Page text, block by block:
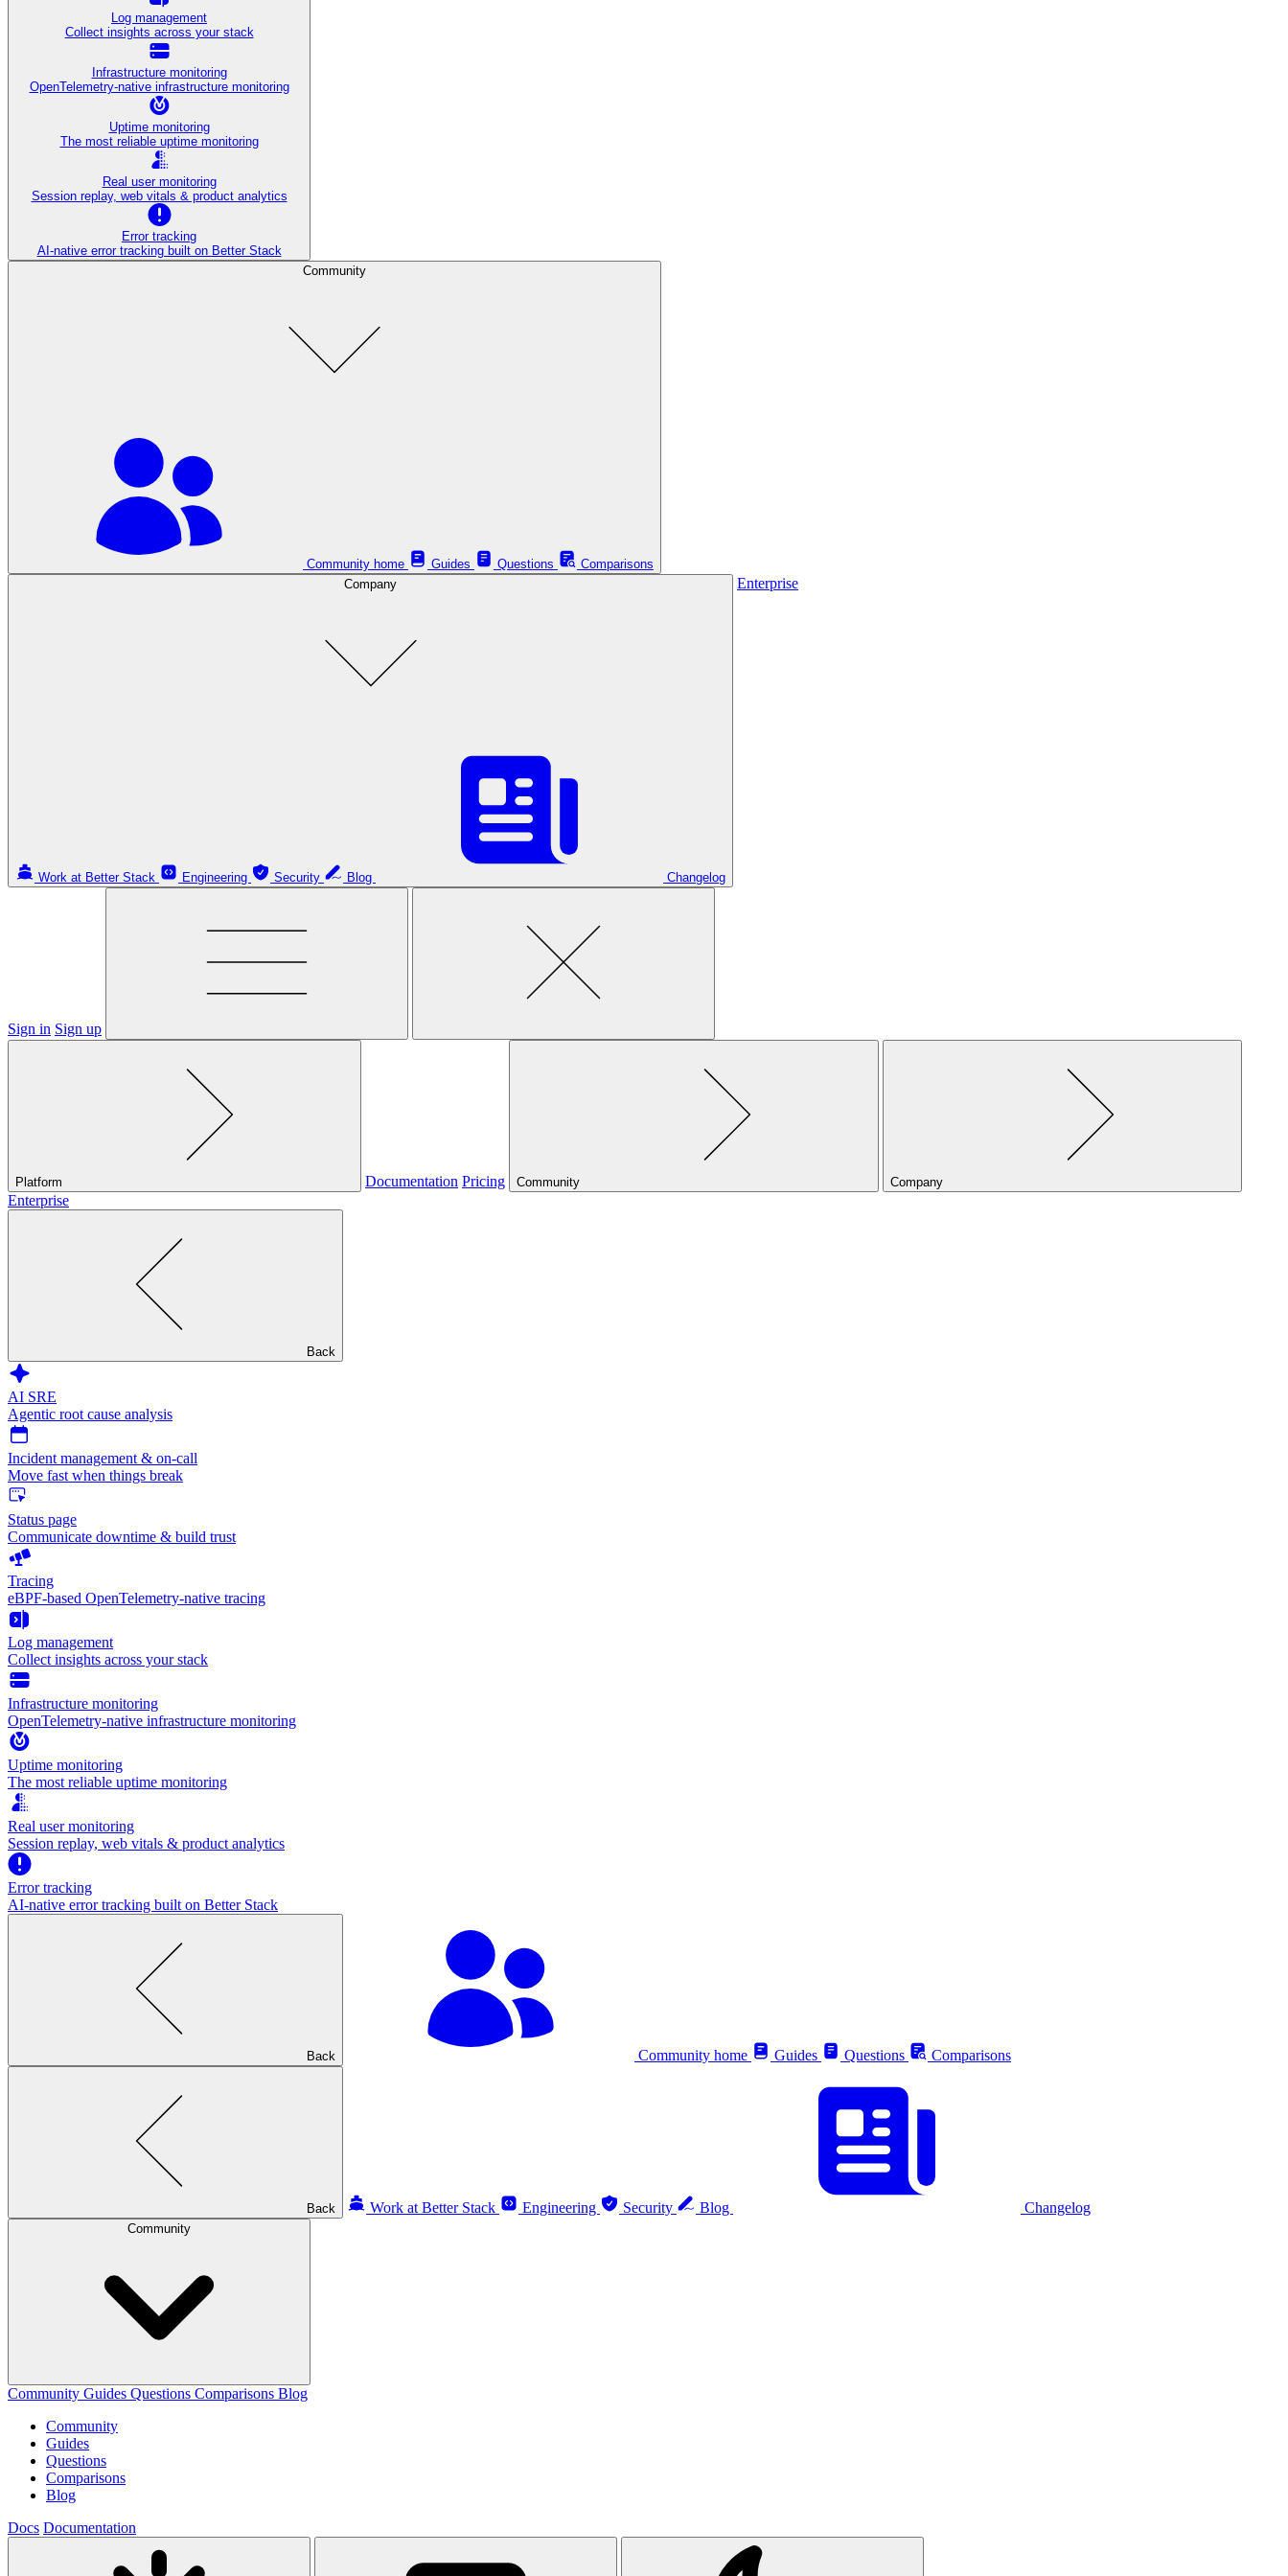
Log management
Collect insights across your stack
Infrastructure monitoring
OpenTelemetry-native infrastructure monitoring
Uptime monitoring
The most reliable uptime monitoring
Real user monitoring
Session replay, web vitals & product analytics
Error tracking
AI‑native error tracking built on Better Stack
Community
Community home Guides Questions
Comparisons
Company
Work at Better Stack Engineering Security Blog Changelog
Enterprise
Sign in Sign up
Platform Documentation Pricing Community Company
Enterprise
Back
AI SRE
Agentic root cause analysis
Incident management & on-call
Move fast when things break
Status page
Communicate downtime & build trust
Tracing
eBPF-based OpenTelemetry-native tracing
Log management
Collect insights across your stack
Infrastructure monitoring
OpenTelemetry-native infrastructure monitoring
Uptime monitoring
The most reliable uptime monitoring
Real user monitoring
Session replay, web vitals & product analytics
Error tracking
AI‑native error tracking built on Better Stack
Back Community home Guides Questions Comparisons
Back Work at Better Stack Engineering Security Blog Changelog
Community
Community Guides Questions Comparisons Blog
Community
Guides
Questions
Comparisons
Blog
Docs Documentation